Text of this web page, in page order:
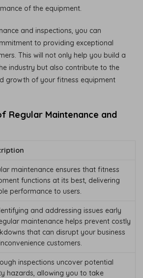
of the equipment.
and inspections, you can
to providing exceptional
This will not only help you build a
industry but also contribute to the
growth of your fitness equipment
Regular Maintenance and
maintenance ensures that fitness
functions at its best, delivering
performance to users.
and addressing issues early
maintenance helps prevent costly
that can disrupt your business
customers.
inspections uncover potential
hazards, allowing you to take